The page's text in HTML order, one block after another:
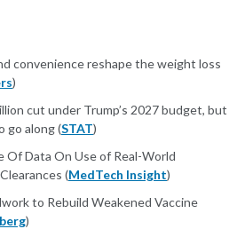
convenience reshape the weight loss
)
cut under Trump’s 2027 budget, but
go along (STAT)
Of Data On Use of Real-World
(MedTech Insight)
to Rebuild Weakened Vaccine
)